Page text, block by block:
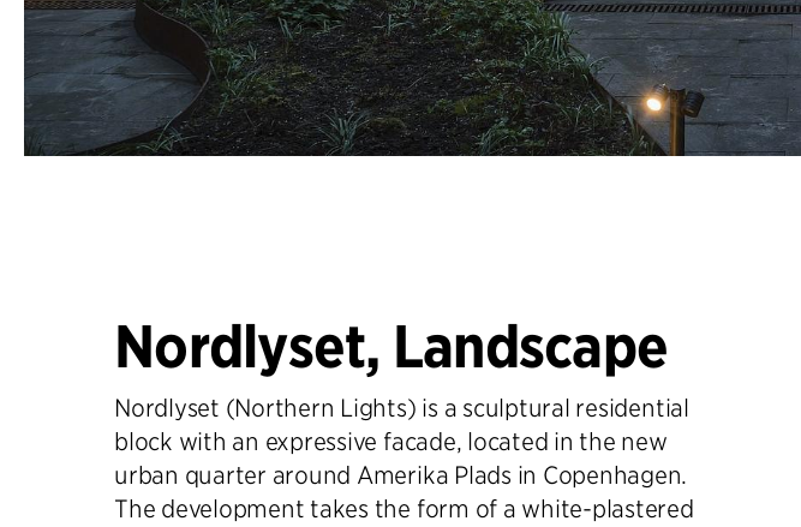
Nordlyset, Landscape
Nordlyset (Northern Lights) is a sculptural residential
block with an expressive facade, located in the new
urban quarter around Amerika Plads in Copenhagen.
The development takes the form of a white-plastered